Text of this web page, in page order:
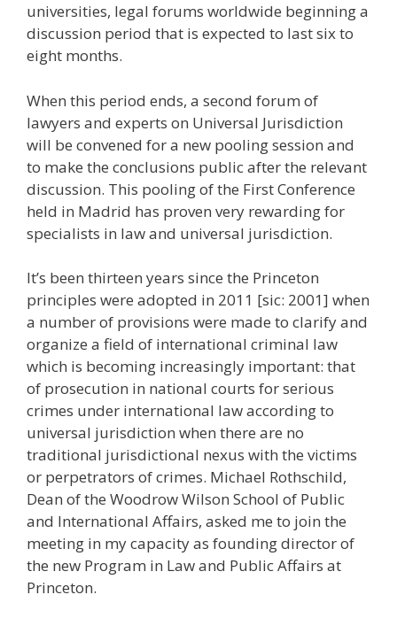
universities, legal forums worldwide beginning a
discussion period that is expected to last six to
eight months.
When this period ends, a second forum of
lawyers and experts on Universal Jurisdiction
will be convened for a new pooling session and
to make the conclusions public after the relevant
discussion. This pooling of the First Conference
held in Madrid has proven very rewarding for
specialists in law and universal jurisdiction.
It’s been thirteen years since the Princeton
principles were adopted in 2011 [sic: 2001] when
a number of provisions were made to clarify and
organize a field of international criminal law
which is becoming increasingly important: that
of prosecution in national courts for serious
crimes under international law according to
universal jurisdiction when there are no
traditional jurisdictional nexus with the victims
or perpetrators of crimes. Michael Rothschild,
Dean of the Woodrow Wilson School of Public
and International Affairs, asked me to join the
meeting in my capacity as founding director of
the new Program in Law and Public Affairs at
Princeton.